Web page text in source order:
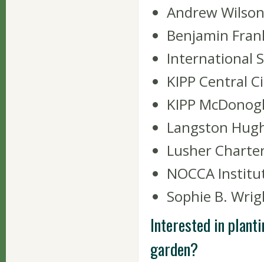
Andrew
Benjamin
International
KIPP Central
KIPP
Langston
Lusher
NOCCA
Sophie B.
Interested in
garden?